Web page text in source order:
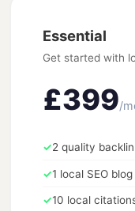
Essential
Get started with
£399/
✓2 quality
✓1 local SEO
✓10 local